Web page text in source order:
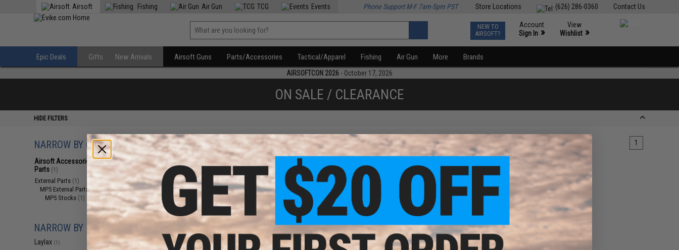
Contact Us
(626) 286-0360
Store Locations
Airsoft Fishing Air Gun TCG Events Phone Support M-F 7am-5pm PST
NEW TO
AIRSOFT?
Account
Sign In »
View
Wishlist »
Epic Deals Gifts New Arrivals Airsoft Guns Parts/Accessories Tactical/Apparel Fishing Air Gun More Brands
AIRSOFTCON 2026 - October 17, 2026
ON SALE / CLEARANCE
HIDE FILTERS
NARROW BY CATEGORY
Airsoft Accessories, Attachments &
Parts (1)
External Parts (1)
MP5 External Parts(1)
MP5 Stocks (1)
NARROW BY BRAND
Laylax (1)
Displaying to products) 1
$85.20
$142.00
40% OFF